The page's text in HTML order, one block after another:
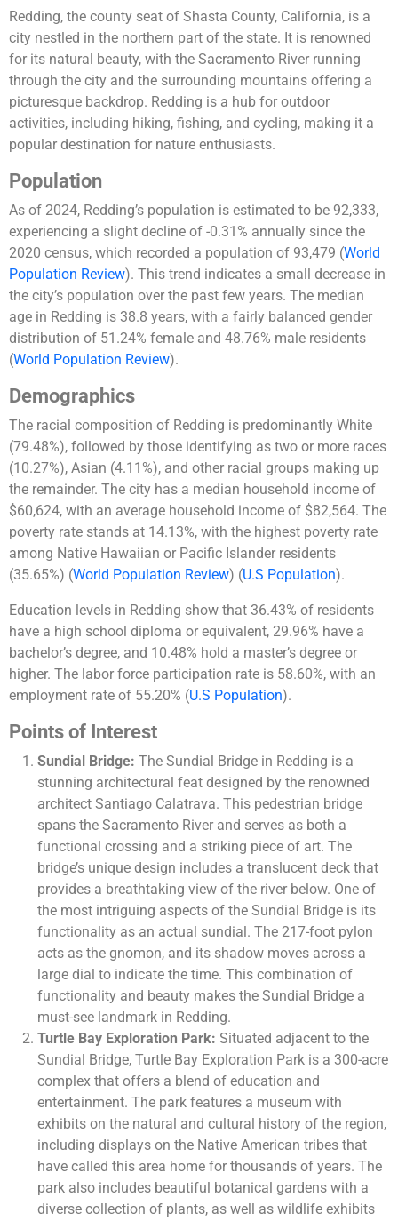
Redding, the county seat of Shasta County, California, is a
city nestled in the northern part of the state. It is renowned
for its natural beauty, with the Sacramento River running
through the city and the surrounding mountains offering a
picturesque backdrop. Redding is a hub for outdoor
activities, including hiking, fishing, and cycling, making it a
popular destination for nature enthusiasts.
Population
As of 2024, Redding’s population is estimated to be 92,333,
experiencing a slight decline of -0.31% annually since the
2020 census, which recorded a population of 93,479​ (World
Population Review)​. This trend indicates a small decrease in
the city’s population over the past few years. The median
age in Redding is 38.8 years, with a fairly balanced gender
distribution of 51.24% female and 48.76% male residents​
(World Population Review)​.
Demographics
The racial composition of Redding is predominantly White
(79.48%), followed by those identifying as two or more races
(10.27%), Asian (4.11%), and other racial groups making up
the remainder. The city has a median household income of
$60,624, with an average household income of $82,564. The
poverty rate stands at 14.13%, with the highest poverty rate
among Native Hawaiian or Pacific Islander residents
(35.65%)​ (World Population Review) (U.S Population)​.
Education levels in Redding show that 36.43% of residents
have a high school diploma or equivalent, 29.96% have a
bachelor’s degree, and 10.48% hold a master’s degree or
higher. The labor force participation rate is 58.60%, with an
employment rate of 55.20%​ (U.S Population)​.
Points of Interest
Sundial Bridge: The Sundial Bridge in Redding is a
stunning architectural feat designed by the renowned
architect Santiago Calatrava. This pedestrian bridge
spans the Sacramento River and serves as both a
functional crossing and a striking piece of art. The
bridge’s unique design includes a translucent deck that
provides a breathtaking view of the river below. One of
the most intriguing aspects of the Sundial Bridge is its
functionality as an actual sundial. The 217-foot pylon
acts as the gnomon, and its shadow moves across a
large dial to indicate the time. This combination of
functionality and beauty makes the Sundial Bridge a
must-see landmark in Redding.
Turtle Bay Exploration Park: Situated adjacent to the
Sundial Bridge, Turtle Bay Exploration Park is a 300-acre
complex that offers a blend of education and
entertainment. The park features a museum with
exhibits on the natural and cultural history of the region,
including displays on the Native American tribes that
have called this area home for thousands of years. The
park also includes beautiful botanical gardens with a
diverse collection of plants, as well as wildlife exhibits